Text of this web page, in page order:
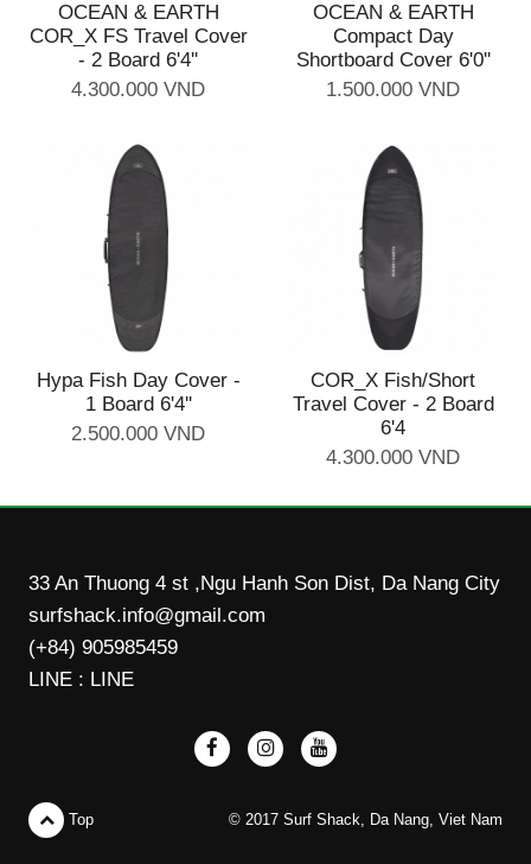
OCEAN & EARTH
COR_X FS Travel Cover
- 2 Board 6'4''
4.300.000 VND
OCEAN & EARTH
Compact Day
Shortboard Cover 6'0''
1.500.000 VND
Hypa Fish Day Cover -
1 Board 6'4''
2.500.000 VND
COR_X Fish/Short
Travel Cover - 2 Board
6'4
4.300.000 VND
33 An Thuong 4 st ,Ngu Hanh Son Dist, Da Nang City
surfshack.info@gmail.com
(+84) 905985459
LINE : LINE
Top © 2017 Surf Shack, Da Nang, Viet Nam